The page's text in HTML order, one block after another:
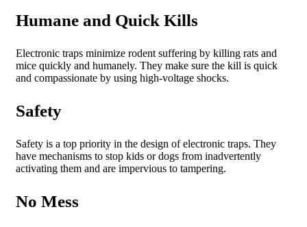
Humane and Quick Kills
Electronic traps minimize rodent suffering by killing rats and
mice quickly and humanely. They make sure the kill is quick
and compassionate by using high-voltage shocks.
Safety
Safety is a top priority in the design of electronic traps. They
have mechanisms to stop kids or dogs from inadvertently
activating them and are impervious to tampering.
No Mess